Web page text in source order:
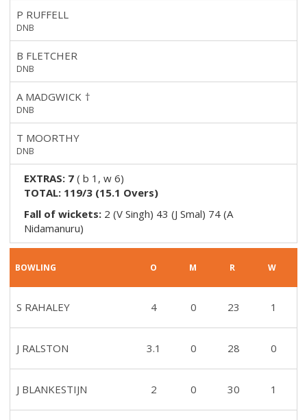
P RUFFELL
DNB
B FLETCHER
DNB
A MADGWICK †
DNB
T MOORTHY
DNB
EXTRAS: 7 ( b 1, w 6)
TOTAL: 119/3 (15.1 Overs)
Fall of wickets: 2 (V Singh) 43 (J Smal) 74 (A
Nidamanuru)
BOWLING O M R W
S RAHALEY 4 0 23 1
J RALSTON 3.1 0 28 0
J BLANKESTIJN 2 0 30 1